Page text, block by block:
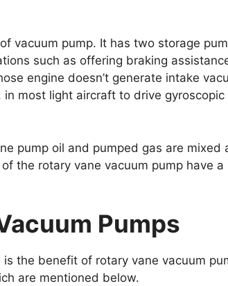
vacuum pump. It has two storage
such as offering braking
engine doesn’t generate intake
most light aircraft to drive
pump oil and pumped gas are
the rotary vane vacuum pump have
Pumps
the benefit of rotary vane vacuum
are mentioned below.